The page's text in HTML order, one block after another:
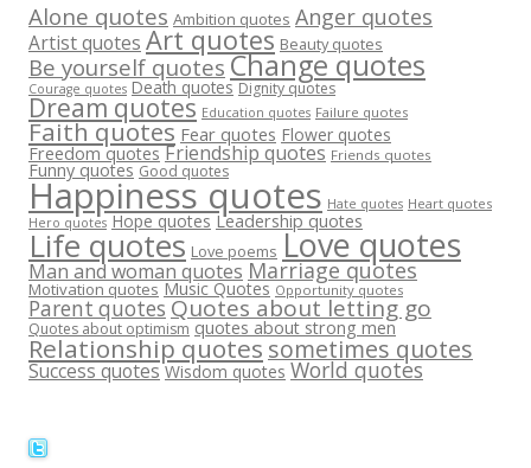
Alone quotes Ambition quotes Anger quotes
Artist quotes Art quotes Beauty quotes
Be yourself quotes Change quotes
Courage quotes Death quotes Dignity quotes
Dream quotes Education quotes Failure quotes
Faith quotes Fear quotes Flower quotes
Freedom quotes Friendship quotes Friends quotes
Funny quotes Good quotes
Happiness quotes Hate quotes Heart quotes
Hero quotes Hope quotes Leadership quotes
Life quotes Love poems Love quotes
Man and woman quotes Marriage quotes
Motivation quotes Music Quotes Opportunity quotes
Parent quotes Quotes about letting go
Quotes about optimism quotes about strong men
Relationship quotes sometimes quotes
Success quotes Wisdom quotes World quotes